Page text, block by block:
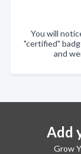
You will
"certified"
and
Add
Grow